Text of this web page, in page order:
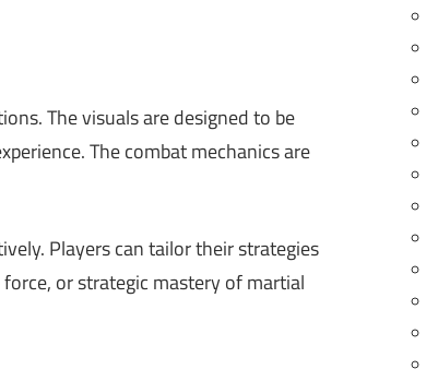
The visuals are designed to be
The combat mechanics are
Players can tailor their strategies
or strategic mastery of martial